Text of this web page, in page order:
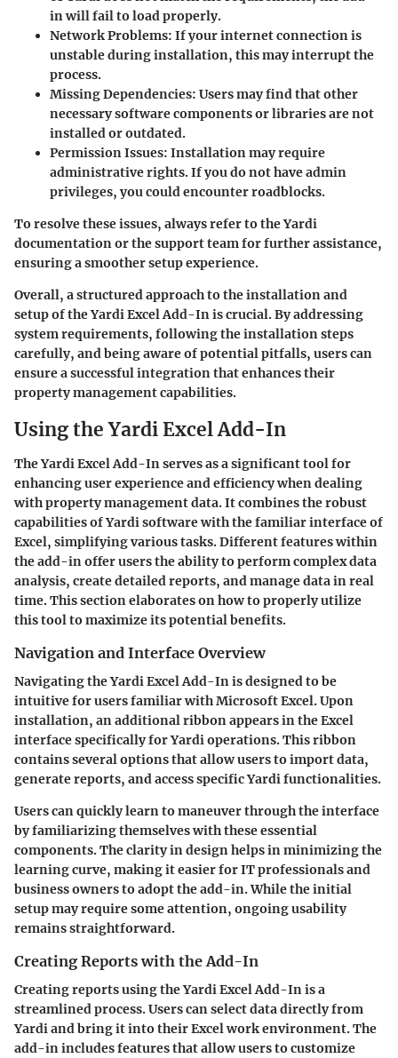
in will fail to load properly.
Network Problems: If your internet connection is
unstable during installation, this may interrupt the
process.
Missing Dependencies: Users may find that other
necessary software components or libraries are not
installed or outdated.
Permission Issues: Installation may require
administrative rights. If you do not have admin
privileges, you could encounter roadblocks.
To resolve these issues, always refer to the Yardi
documentation or the support team for further assistance,
ensuring a smoother setup experience.
Overall, a structured approach to the installation and
setup of the Yardi Excel Add-In is crucial. By addressing
system requirements, following the installation steps
carefully, and being aware of potential pitfalls, users can
ensure a successful integration that enhances their
property management capabilities.
Using the Yardi Excel Add-In
The Yardi Excel Add-In serves as a significant tool for
enhancing user experience and efficiency when dealing
with property management data. It combines the robust
capabilities of Yardi software with the familiar interface of
Excel, simplifying various tasks. Different features within
the add-in offer users the ability to perform complex data
analysis, create detailed reports, and manage data in real
time. This section elaborates on how to properly utilize
this tool to maximize its potential benefits.
Navigation and Interface Overview
Navigating the Yardi Excel Add-In is designed to be
intuitive for users familiar with Microsoft Excel. Upon
installation, an additional ribbon appears in the Excel
interface specifically for Yardi operations. This ribbon
contains several options that allow users to import data,
generate reports, and access specific Yardi functionalities.
Users can quickly learn to maneuver through the interface
by familiarizing themselves with these essential
components. The clarity in design helps in minimizing the
learning curve, making it easier for IT professionals and
business owners to adopt the add-in. While the initial
setup may require some attention, ongoing usability
remains straightforward.
Creating Reports with the Add-In
Creating reports using the Yardi Excel Add-In is a
streamlined process. Users can select data directly from
Yardi and bring it into their Excel work environment. The
add-in includes features that allow users to customize